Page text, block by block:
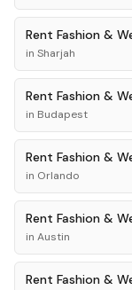
Rent Fashion &
in Sharjah
Rent Fashion &
in Budapest
Rent Fashion &
in Orlando
Rent Fashion &
in Austin
Rent Fashion &